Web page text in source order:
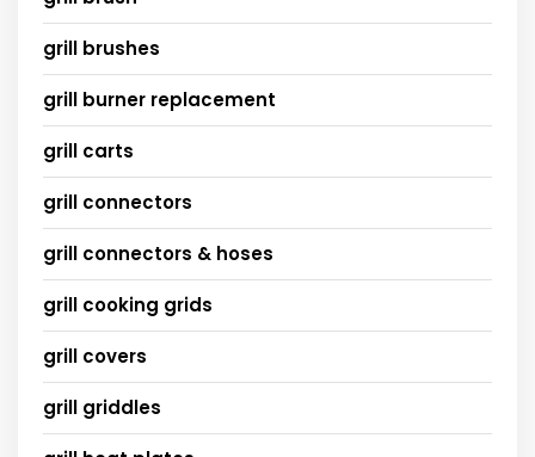
grill brushes
grill burner replacement
grill carts
grill connectors
grill connectors & hoses
grill cooking grids
grill covers
grill griddles